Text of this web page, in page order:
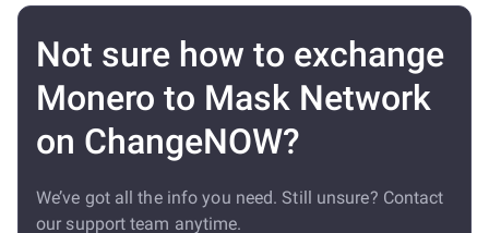
Not sure how to exchange
Monero to Mask Network
on ChangeNOW?
We’ve got all the info you need. Still unsure? Contact
our support team anytime.